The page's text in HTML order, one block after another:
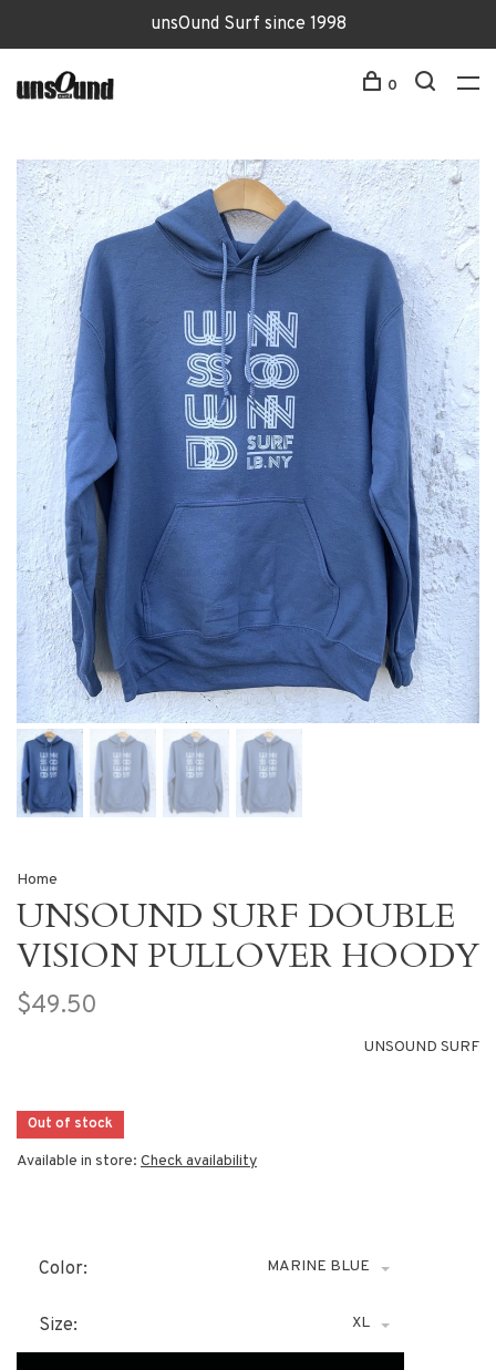
unsOund Surf since 1998
0
Home
UNSOUND SURF DOUBLE
VISION PULLOVER HOODY
$49.50
UNSOUND SURF
Out of stock
Available in store: Check availability
Color: MARINE BLUE
Size: XL